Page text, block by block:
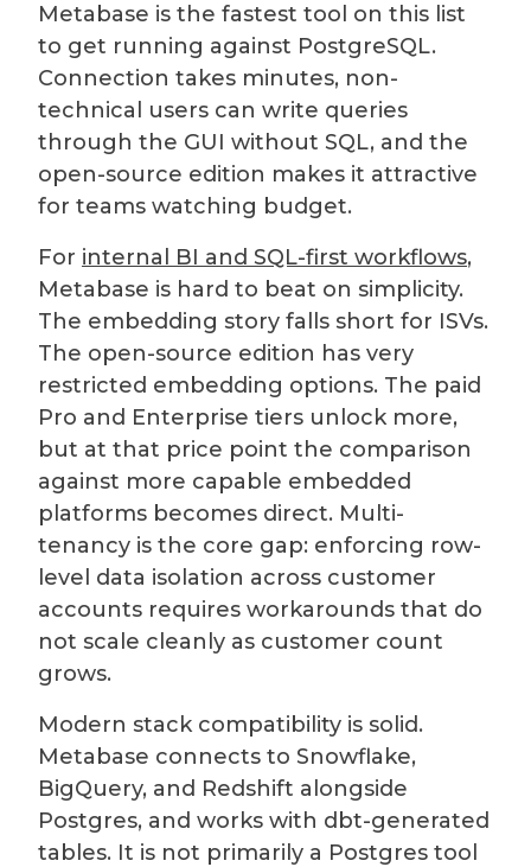
Metabase is the fastest tool on this list
to get running against PostgreSQL.
Connection takes minutes, non-
technical users can write queries
through the GUI without SQL, and the
open-source edition makes it attractive
for teams watching budget.
For internal BI and SQL-first workflows,
Metabase is hard to beat on simplicity.
The embedding story falls short for ISVs.
The open-source edition has very
restricted embedding options. The paid
Pro and Enterprise tiers unlock more,
but at that price point the comparison
against more capable embedded
platforms becomes direct. Multi-
tenancy is the core gap: enforcing row-
level data isolation across customer
accounts requires workarounds that do
not scale cleanly as customer count
grows.
Modern stack compatibility is solid.
Metabase connects to Snowflake,
BigQuery, and Redshift alongside
Postgres, and works with dbt-generated
tables. It is not primarily a Postgres tool